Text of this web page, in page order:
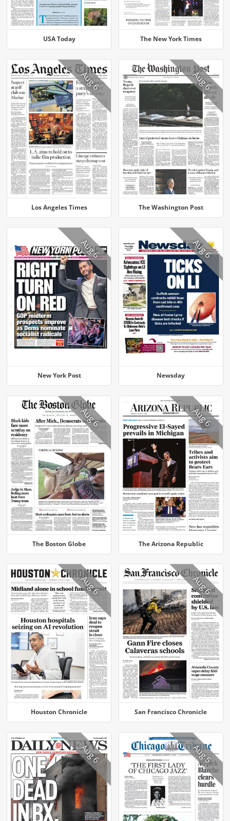
USA Today The New York Times
Los Angeles Times
Aug 6
The Washington Post
Aug 6
New York Post
Aug 6
Newsday
Aug 6
The Boston Globe
Aug 6
The Arizona Republic
Aug 6
Houston Chronicle
Aug 6
San Francisco Chronicle
Aug 6
Aug 6 Aug 5